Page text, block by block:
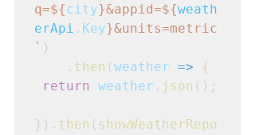
q=${city}&appid=${weath
erApi . Key}&units=metric
` )
    .
then ( weather => {
return weather . json ();
}). then ( showWeatherRepo